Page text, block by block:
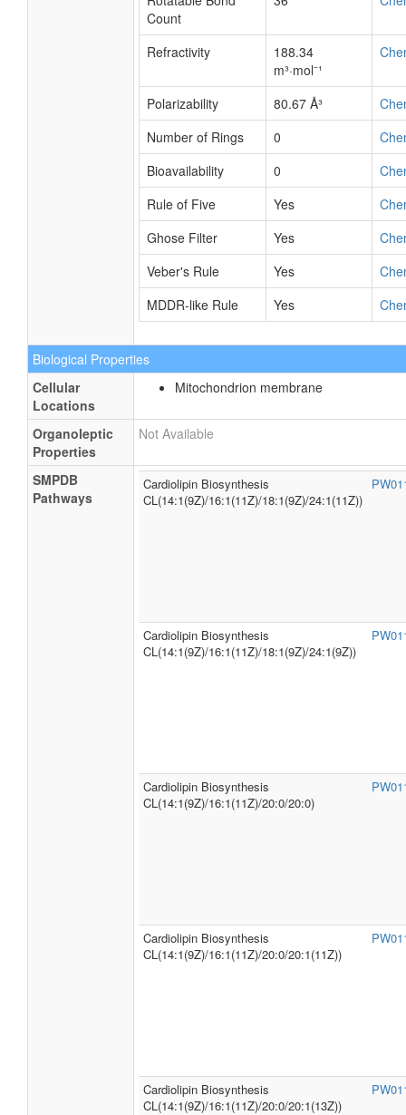
Count
Refractivity
188.34
m³·mol⁻¹
Polarizability 80.67 Å³
Number of Rings
0
Bioavailability
0
Rule of Five
Yes
Ghose Filter
Yes
Veber's Rule
Yes
MDDR-like Rule
Yes
Biological Properties
Cellular
Locations
Mitochondrion membrane
Organoleptic
Properties
Not Available
SMPDB
Pathways
Cardiolipin Biosynthesis
CL(14:1(9Z)/16:1(11Z)/18:1(9Z)/24:1(11Z))
Cardiolipin Biosynthesis
CL(14:1(9Z)/16:1(11Z)/18:1(9Z)/24:1(9Z))
Cardiolipin Biosynthesis
CL(14:1(9Z)/16:1(11Z)/20:0/20:0)
Cardiolipin Biosynthesis
CL(14:1(9Z)/16:1(11Z)/20:0/20:1(11Z))
Cardiolipin Biosynthesis
CL(14:1(9Z)/16:1(11Z)/20:0/20:1(13Z))